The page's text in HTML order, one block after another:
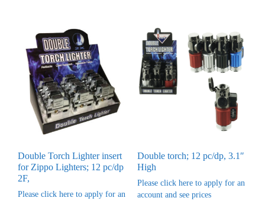
Double Torch Lighter insert
for Zippo Lighters; 12 pc/dp
2F,
Please click here to apply for an
Double torch; 12 pc/dp, 3.1″
High
Please click here to apply for an
account and see prices